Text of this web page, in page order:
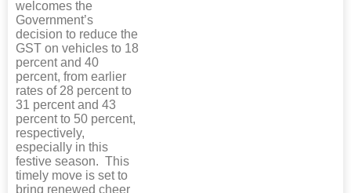
welcomes the
Government’s
decision to reduce the
GST on vehicles to 18
percent and 40
percent, from earlier
rates of 28 percent to
31 percent and 43
percent to 50 percent,
respectively,
especially in this
festive season. This
timely move is set to
bring renewed cheer